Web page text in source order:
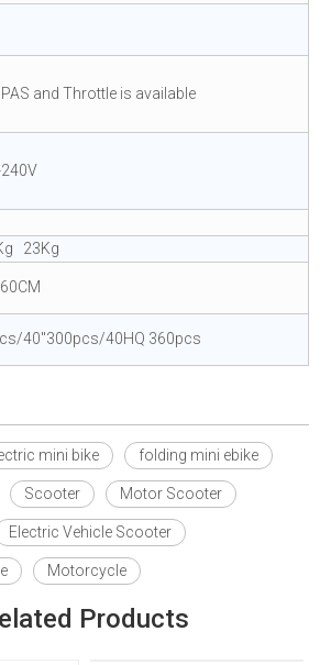
and Throttle is available
23Kg
40"300pcs/40HQ 360pcs
mini bike folding mini ebike
Scooter Motor Scooter
Electric Vehicle Scooter
Motorcycle
Products